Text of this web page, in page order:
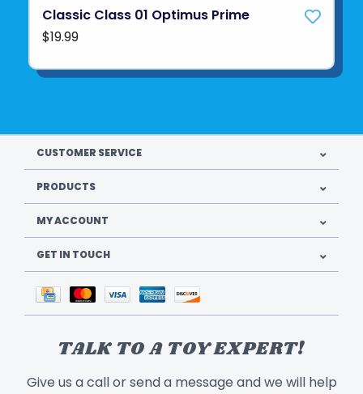
Classic Class 01 Optimus Prime
$19.99
CUSTOMER SERVICE
PRODUCTS
MY ACCOUNT
GET IN TOUCH
TALK TO A TOY EXPERT!
Give us a call or send a message and we will help